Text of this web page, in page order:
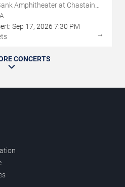
Amphitheater at Chastain
Sep 17, 2026 7:30 PM
→
CONCERTS